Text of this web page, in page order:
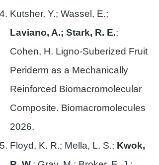
Kutsher, Y.; Wassel, E.;
Laviano, A.; Stark, R. E.;
Cohen, H. Ligno-Suberized Fruit
Periderm as a Mechanically
Reinforced Biomacromolecular
Composite. Biomacromolecules
2026.
Floyd, K. R.; Mella, L. S.; Kwok,